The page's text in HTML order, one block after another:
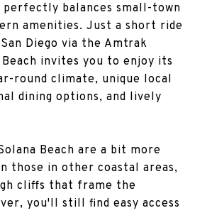
balances small-town
amenities. Just a short ride
Diego via the Amtrak
invites you to enjoy its
round climate, unique local
dining options, and lively
Beach are a bit more
those in other coastal areas,
cliffs that frame the
you'll still find easy access